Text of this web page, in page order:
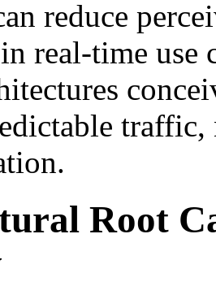
reduce
real-time use
Root